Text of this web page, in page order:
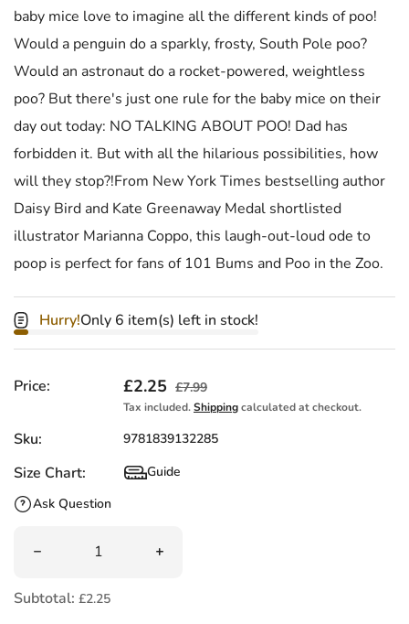
baby mice love to imagine all the different kinds of poo!
Would a penguin do a sparkly, frosty, South Pole poo?
Would an astronaut do a rocket-powered, weightless
poo? But there's just one rule for the baby mice on their
day out today: NO TALKING ABOUT POO! Dad has
forbidden it. But with all the hilarious possibilities, how
will they stop?!From New York Times bestselling author
Daisy Bird and Kate Greenaway Medal shortlisted
illustrator Marianna Coppo, this laugh-out-loud ode to
poop is perfect for fans of 101 Bums and Poo in the Zoo.
Hurry!Only 6 item(s) left in stock!
Price: Sale price
£2.25 Regular price
£7.99
Tax included.Shippingcalculated at checkout.
Sku: 9781839132285
Size Chart: Size Chart
Guide
Ask Question
Decrease quantity for Whose Poo? by Daisy Bird
Increase quantity for Whose Poo? by
Subtotal: £2.25